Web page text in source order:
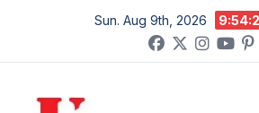
content
Sun. Aug 9th, 2026